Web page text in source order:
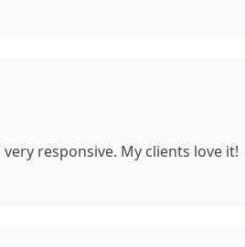
responsive. My clients love it!